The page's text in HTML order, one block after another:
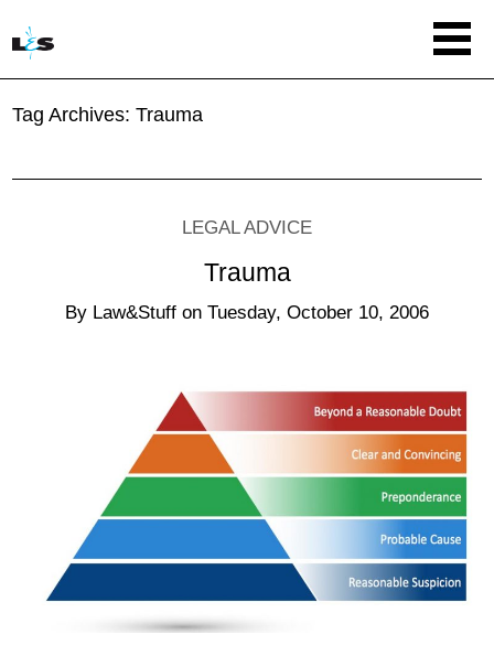
Tag Archives:Trauma
LEGAL ADVICE
Trauma
By Law&Stuff on Tuesday, October 10, 2006